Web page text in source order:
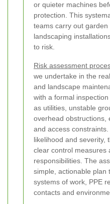
or quieter machines
protection. This
teams carry out
landscaping
to risk.
Risk assessment
we undertake in the
and landscape
with a formal
as utilities, unstable
overhead obstructions,
and access
likelihood and severity,
clear control measures
responsibilities. The
simple, actionable plan
systems of work, PPE
contacts and